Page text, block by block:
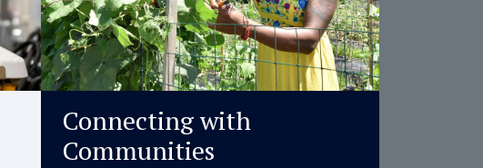
Connecting with
Communities